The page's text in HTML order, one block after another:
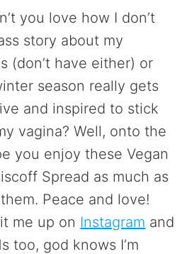
you love how I don’t
story about my
(don’t have either) or
season really gets
and inspired to stick
vagina? Well, onto the
you enjoy these Vegan
Spread as much as
Peace and love!
me up on Instagram and
too, god knows I’m